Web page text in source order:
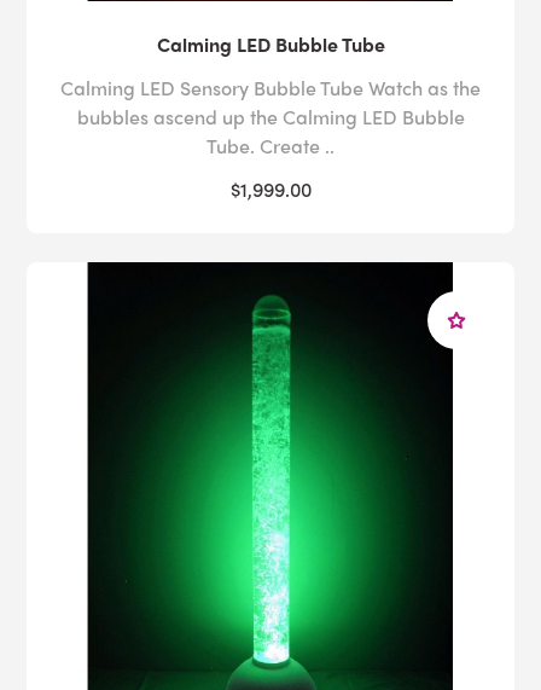
Calming LED Bubble Tube
Calming LED Sensory Bubble Tube Watch as the
bubbles ascend up the Calming LED Bubble
Tube. Create ..
$1,999.00